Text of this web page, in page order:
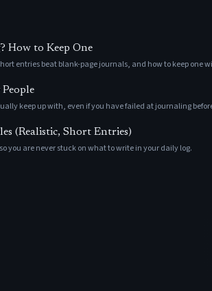
How to Keep One
entries beat blank-page journals, and how to keep one
keep up with, even if you have failed at journaling
(Realistic, Short Entries)
you are never stuck on what to write in your daily log.